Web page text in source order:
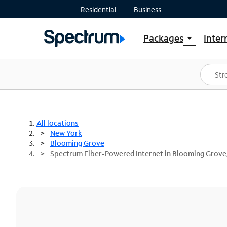
Residential Business
Packages arrow_drop_down
Shop Packages
Spectrum One
Best Deals
All locations
New York
Blooming Grove
Spectrum Fiber-Powered Internet in Blooming